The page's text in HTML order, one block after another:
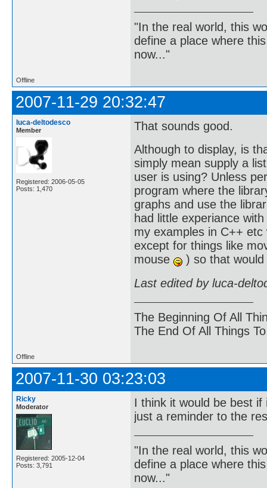
"In the real world, this
define a place where
now..."
Offline
2007-11-29 20:32:47
luca-deltodesco
Member
Registered: 2006-05-05
Posts: 1,470
That sounds good.
Although to display, is
simply mean supply a
user is using? Unless
program where the
graphs and use the
had little experiance
my examples in C++
except for things like
mouse
) so that
Last edited by luca-
The Beginning Of All
The End Of All Things
Offline
2007-11-30 03:23:03
Ricky
Moderator
Registered: 2005-12-04
Posts: 3,791
I think it would be best
just a reminder to the
"In the real world, this
define a place where
now..."